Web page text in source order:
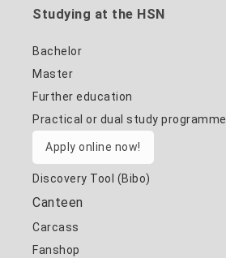
Studying at the HSN
Bachelor
Master
Further education
Practical or dual study programme
Apply online now!
Discovery Tool (Bibo)
Canteen
Carcass
Fanshop